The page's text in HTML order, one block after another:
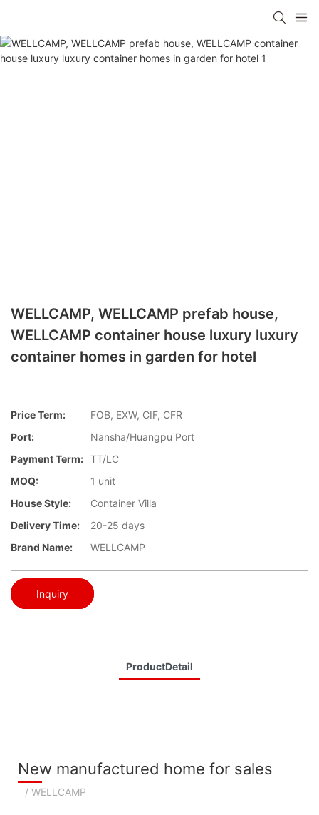
WELLCAMP, WELLCAMP prefab house,
WELLCAMP container house luxury luxury
container homes in garden for hotel
Price Term:
FOB, EXW, CIF, CFR
Port:
Nansha/Huangpu Port
Payment Term: TT/LC
MOQ:
1 unit
House Style:
Container Villa
Delivery Time:
20-25 days
Brand Name:
WELLCAMP
Inquiry
ProductDetail
New manufactured home for sales
/ WELLCAMP